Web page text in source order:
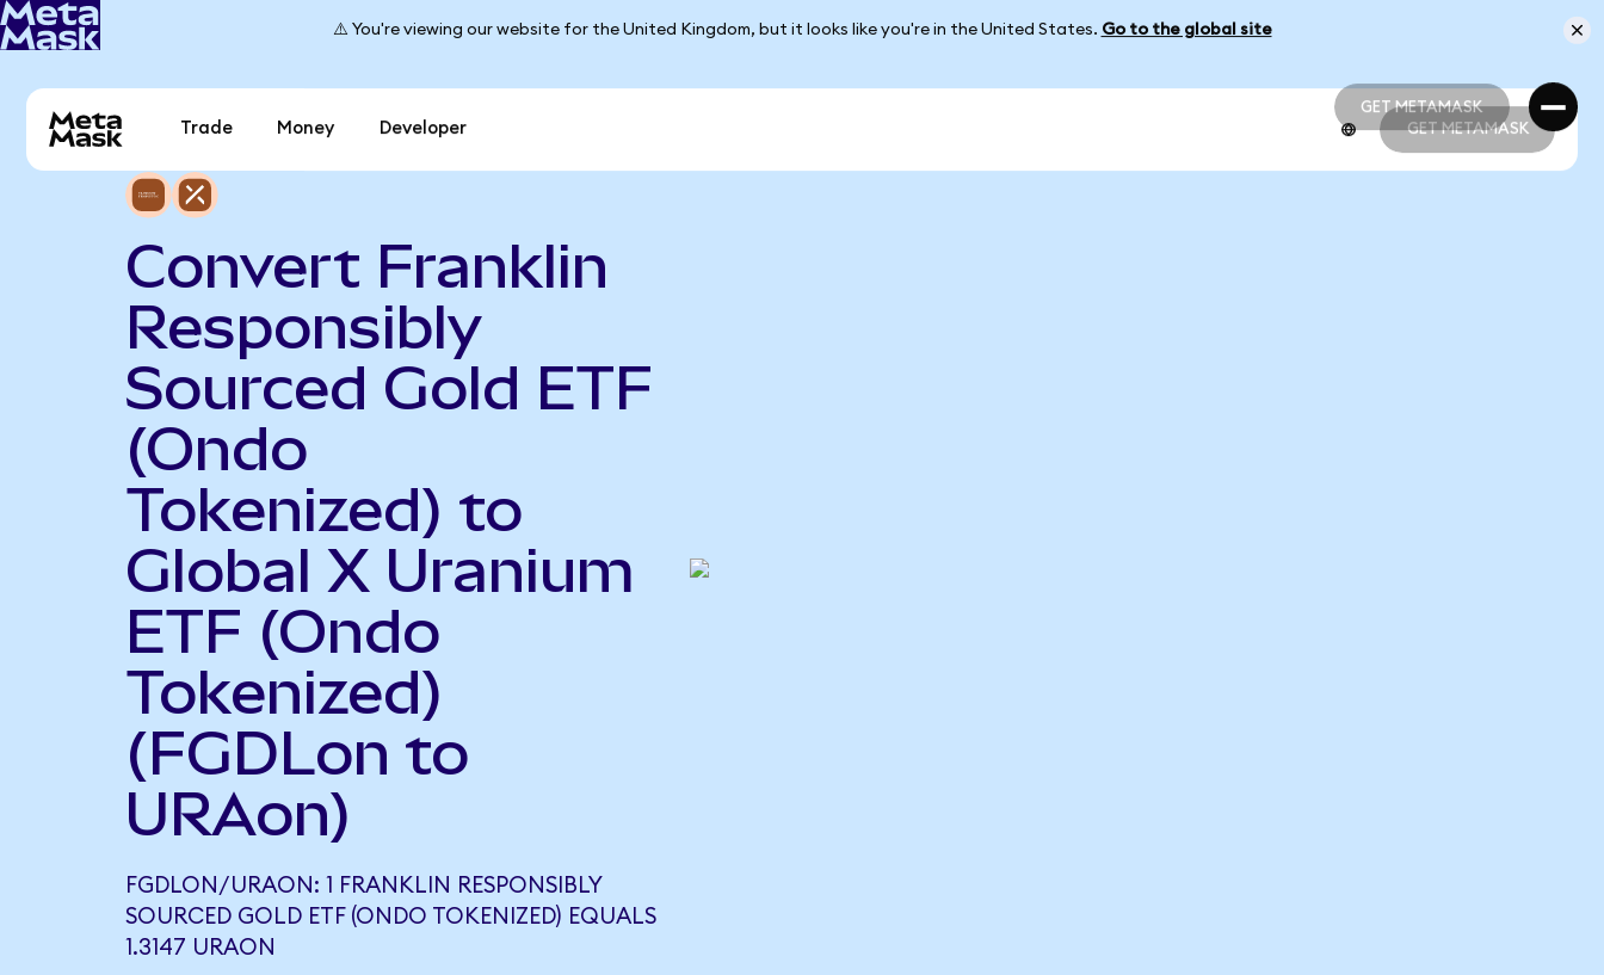
⚠️ You're viewing our website for the United Kingdom, but it looks like you're in the United States. Go to the global site
GET METAMASK
GET METAMASK
Trade Money Developer GET METAMASK
Convert Franklin
Responsibly
Sourced Gold ETF
(Ondo
Tokenized) to
Global X Uranium
ETF (Ondo
Tokenized)
(FGDLon to
URAon)
FGDLON/URAON: 1 FRANKLIN RESPONSIBLY
SOURCED GOLD ETF (ONDO TOKENIZED) EQUALS
1.3147 URAON